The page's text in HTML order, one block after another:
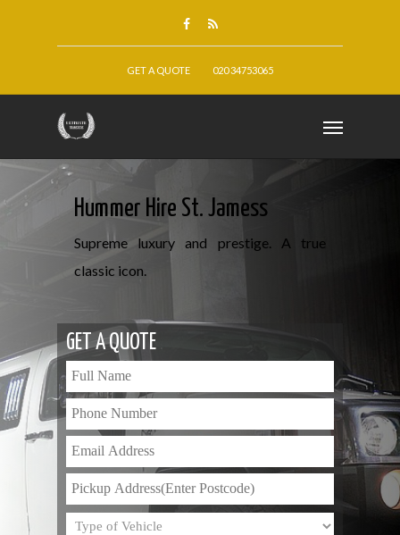
GET A QUOTE 020 34753065
Hummer Hire St. Jamess
Supreme luxury and prestige. A true
classic icon.
GET A QUOTE